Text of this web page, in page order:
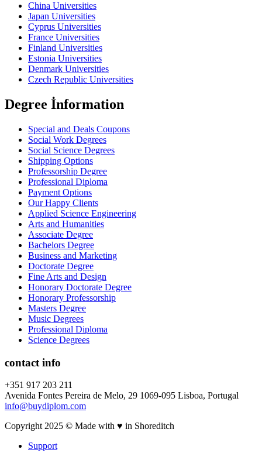
China Universities
Japan Universities
Cyprus Universities
France Universities
Finland Universities
Estonia Universities
Denmark Universities
Czech Republic Universities
Degree İnformation
Special and Deals Coupons
Social Work Degrees
Social Science Degrees
Shipping Options
Professorship Degree
Professional Diploma
Payment Options
Our Happy Clients
Applied Science Engineering
Arts and Humanities
Associate Degree
Bachelors Degree
Business and Marketing
Doctorate Degree
Fine Arts and Design
Honorary Doctorate Degree
Honorary Professorship
Masters Degree
Music Degrees
Professional Diploma
Science Degrees
contact info
+351 917 203 211
Avenida Fontes Pereira de Melo, 29 1069-095 Lisboa, Portugal
info@buydiplom.com
Copyright 2025 © Made with ♥︎ in Shoreditch
Support